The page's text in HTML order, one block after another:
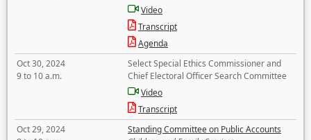
Video
Transcript
Agenda
Oct 30, 2024
9 to 10 a.m.
Select Special Ethics Commissioner and
Chief Electoral Officer Search Committee
Video
Transcript
Oct 29, 2024
Standing Committee on Public Accounts